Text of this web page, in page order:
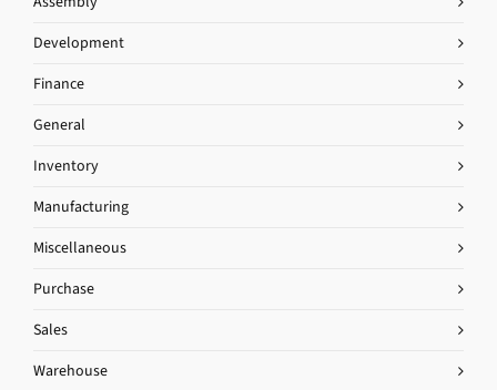
Development
Finance
General
Inventory
Manufacturing
Miscellaneous
Purchase
Sales
Warehouse